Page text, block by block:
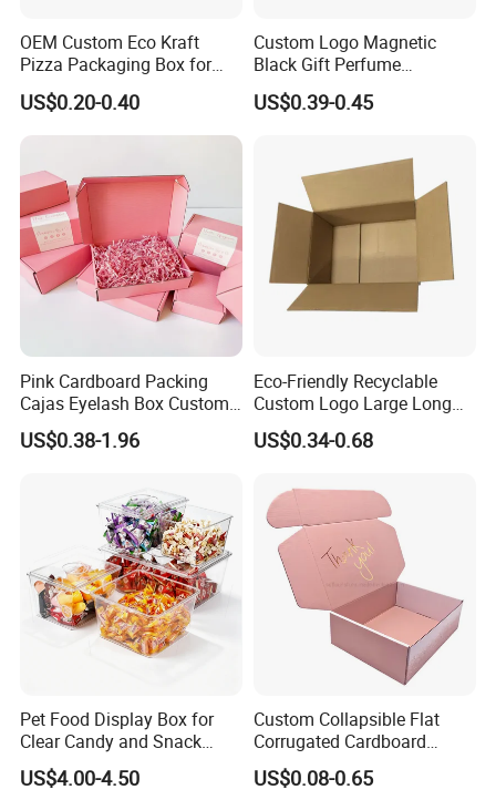
OEM Custom Eco Kraft
Pizza Packaging Box for
Restaurant Pizza Delivery
US$0.20-0.40
Custom Logo Magnetic
Black Gift Perfume
Cosmetic Packaging Box
with Ribbon
US$0.39-0.45
Pink Cardboard Packing
Cajas Eyelash Box Custom
Logo Shoe Mailer Shipping
Box Packaging Paper Boxes
US$0.38-1.96
Eco-Friendly Recyclable
Custom Logo Large Long
Packaging Boxes Brown
Cardboard Carton Kraft
US$0.34-0.68
Pet Food Display Box for
Clear Candy and Snack
Organization
US$4.00-4.50
Custom Collapsible Flat
Corrugated Cardboard
Paper Packaging Shipping
Packing Mailer Package
US$0.08-0.65